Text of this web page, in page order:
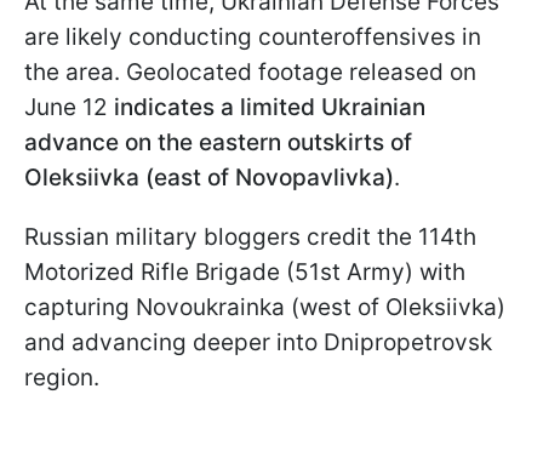
are likely conducting counteroffensives in
the area. Geolocated footage released on
June 12 indicates a limited Ukrainian
advance on the eastern outskirts of
Oleksiivka (east of Novopavlivka).
Russian military bloggers credit the 114th
Motorized Rifle Brigade (51st Army) with
capturing Novoukrainka (west of Oleksiivka)
and advancing deeper into Dnipropetrovsk
region.